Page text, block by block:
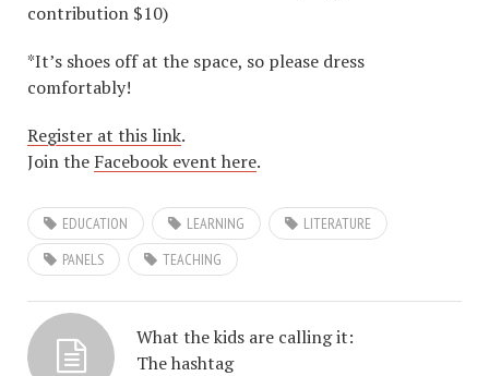
contribution $10)
*It’s shoes off at the space, so please dress
comfortably!
Register at this link.
Join the Facebook event here.
EDUCATION LEARNING
LITERATURE
PANELS
TEACHING
What the kids are calling it:
The hashtag